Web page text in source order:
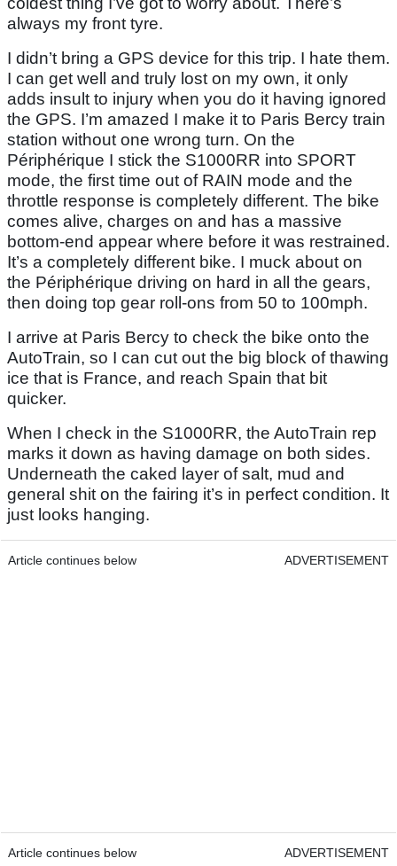
always my front tyre.
I didn’t bring a GPS device for this trip. I hate them.
I can get well and truly lost on my own, it only
adds insult to injury when you do it having ignored
the GPS. I’m amazed I make it to Paris Bercy train
station without one wrong turn. On the
Périphérique I stick the S1000RR into SPORT
mode, the first time out of RAIN mode and the
throttle response is completely different. The bike
comes alive, charges on and has a massive
bottom-end appear where before it was restrained.
It’s a completely different bike. I muck about on
the Périphérique driving on hard in all the gears,
then doing top gear roll-ons from 50 to 100mph.
I arrive at Paris Bercy to check the bike onto the
AutoTrain, so I can cut out the big block of thawing
ice that is France, and reach Spain that bit
quicker.
When I check in the S1000RR, the AutoTrain rep
marks it down as having damage on both sides.
Underneath the caked layer of salt, mud and
general shit on the fairing it’s in perfect condition. It
just looks hanging.
Article continues below ADVERTISEMENT
Article continues below ADVERTISEMENT